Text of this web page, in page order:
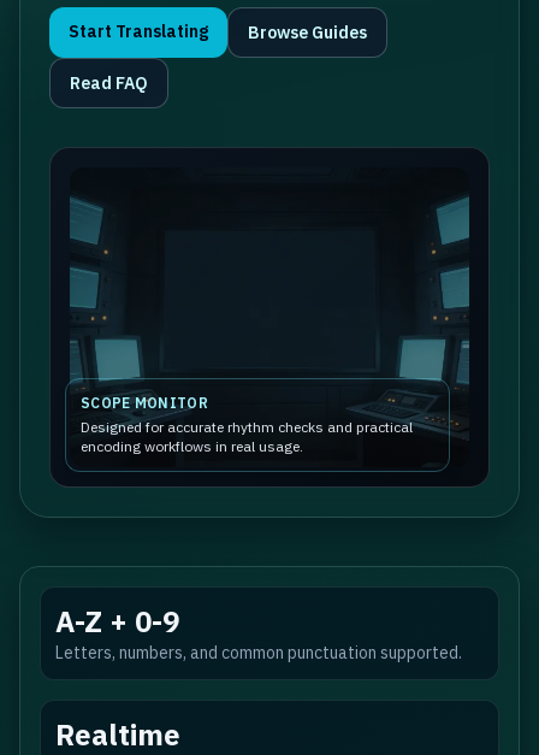
Start Translating Browse Guides
Read FAQ
SCOPE MONITOR
Designed for accurate rhythm checks and practical
encoding workflows in real usage.
A-Z + 0-9
Letters, numbers, and common punctuation supported.
Realtime